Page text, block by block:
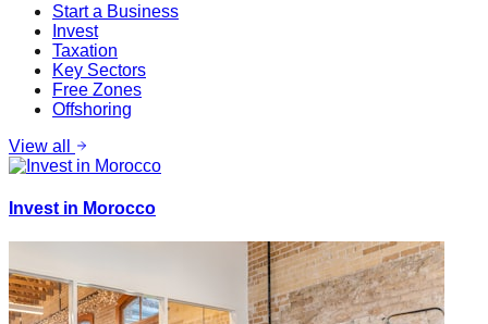
Start a Business
Invest
Taxation
Key Sectors
Free Zones
Offshoring
View all
Invest in Morocco